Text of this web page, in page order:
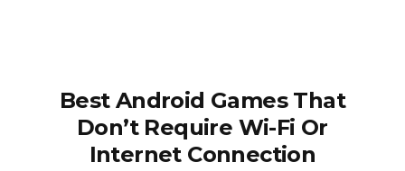
Best Android Games That
Don’t Require Wi-Fi Or
Internet Connection